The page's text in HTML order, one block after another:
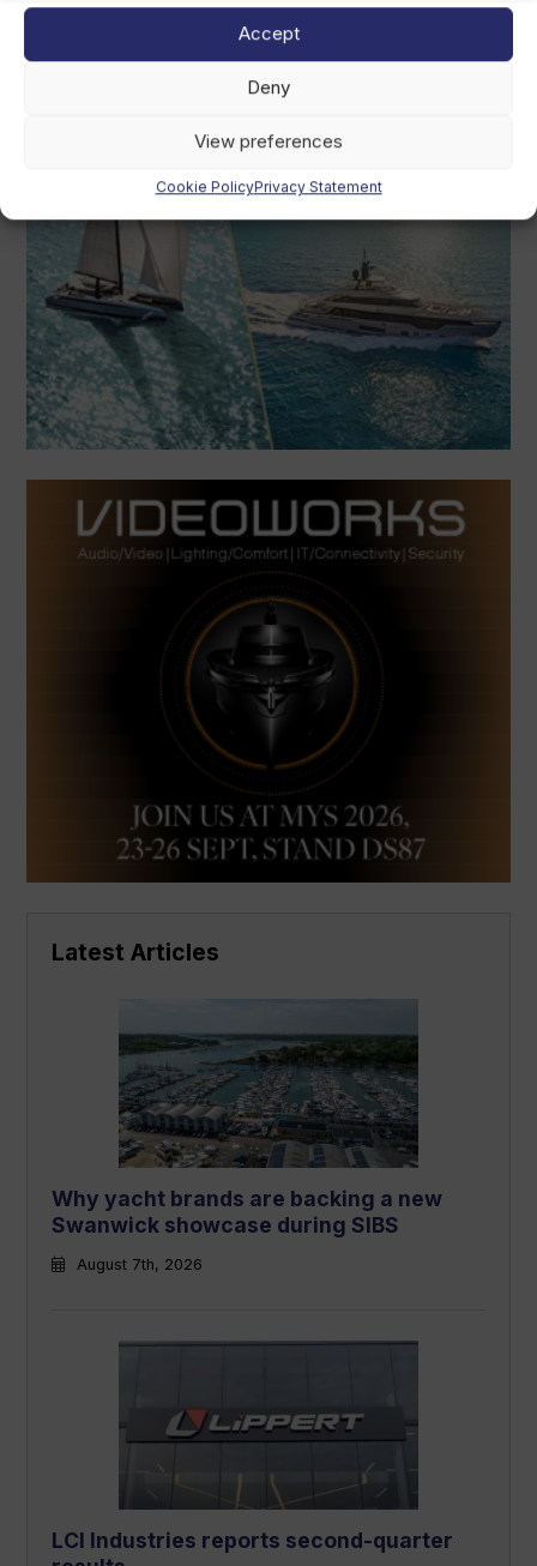
Accept
Deny
View preferences
Cookie PolicyPrivacy Statement
Latest Articles
Why yacht brands are backing a new
Swanwick showcase during SIBS
August 7th, 2026
LCI Industries reports second-quarter